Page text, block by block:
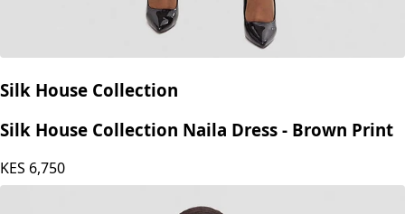
Silk House Collection
Silk House Collection Naila Dress - Brown Print
KES 6,750